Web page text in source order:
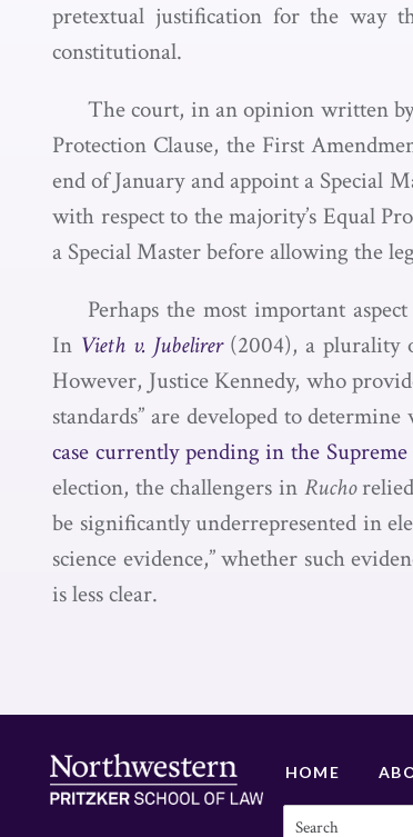
pretextual justification for the way
constitutional.
The court, in an opinion written by
Protection Clause, the First
end of January and appoint a Special
with respect to the majority’s Equal
a Special Master before allowing the
Perhaps the most important
In Vieth v. Jubelirer(2004), a plurality
However, Justice Kennedy, who
standards” are developed to
case currently pending in the
election, the challengers in Rucho
be significantly underrepresented in
science evidence,” whether such
is less clear.
HOME